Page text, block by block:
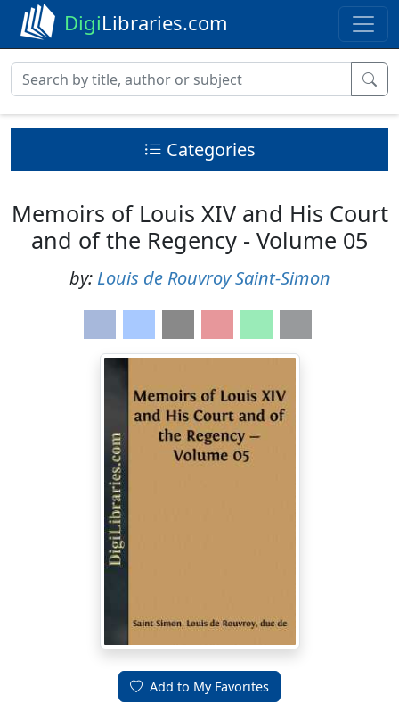
DigiLibraries.com
Categories
Memoirs of Louis XIV and His Court
and of the Regency - Volume 05
by: Louis de Rouvroy Saint-Simon
Add to My Favorites